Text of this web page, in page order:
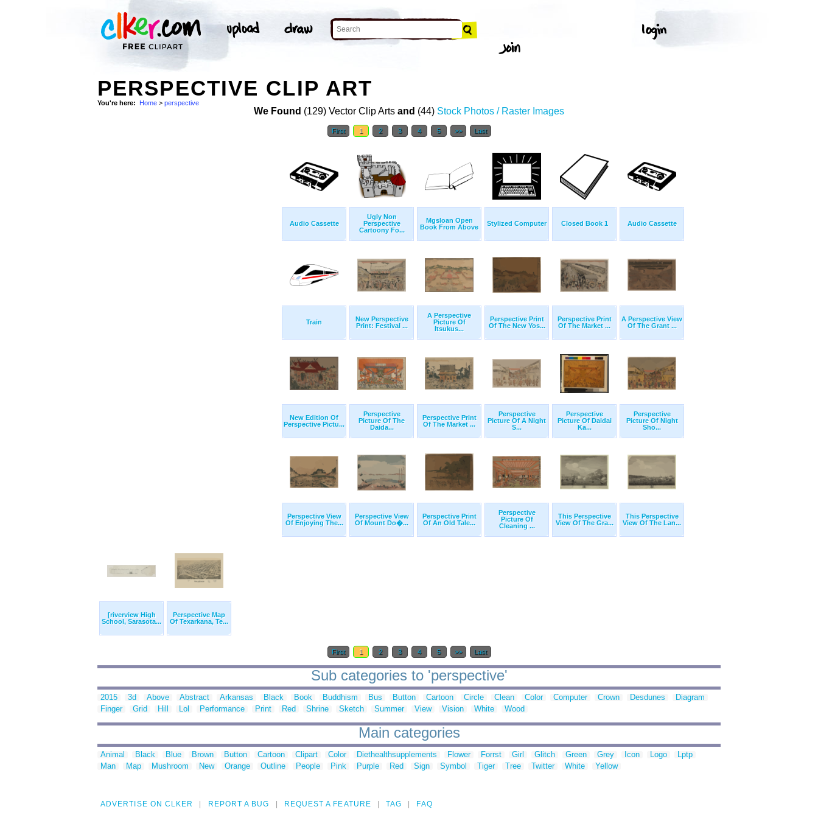
PERSPECTIVE CLIP ART
You're here: Home > perspective
We Found (129) Vector Clip Arts and (44) Stock Photos / Raster Images
First 1 2 3 4 5 >> Last
Audio Cassette
Ugly Non
Perspective
Cartoony Fo...
Mgsloan Open
Book From Above
Stylized Computer Closed Book 1 Audio Cassette
Train
New Perspective
Print: Festival ...
A Perspective
Picture Of
Itsukus...
Perspective Print
Of The New Yos...
Perspective Print
Of The Market ...
A Perspective View
Of The Grant ...
New Edition Of
Perspective Pictu...
Perspective
Picture Of The
Daida...
Perspective Print
Of The Market ...
Perspective
Picture Of A Night
S...
Perspective
Picture Of Daidai
Ka...
Perspective
Picture Of Night
Sho...
Perspective View
Of Enjoying The...
Perspective View
Of Mount Do�...
Perspective Print
Of An Old Tale...
Perspective
Picture Of
Cleaning ...
This Perspective
View Of The Gra...
This Perspective
View Of The Lan...
[riverview High
School, Sarasota...
Perspective Map
Of Texarkana, Te...
First 1 2 3 4 5 >> Last
Sub categories to 'perspective'
2015 3d Above Abstract Arkansas Black Book Buddhism Bus Button Cartoon Circle Clean Color Computer Crown Desdunes
Diagram
Finger
Grid Hill Lol Performance Print Red Shrine Sketch Summer View Vision White Wood
Main categories
Animal Black Blue Brown Button Cartoon Clipart Color Diethealthsupplements Flower Forrst Girl Glitch Green Grey Icon Logo
Lptp
Man
Map Mushroom New Orange Outline People Pink Purple Red Sign Symbol Tiger Tree Twitter White Yellow
ADVERTISE ON CLKER REPORT A BUG REQUEST A FEATURE TAG FAQ